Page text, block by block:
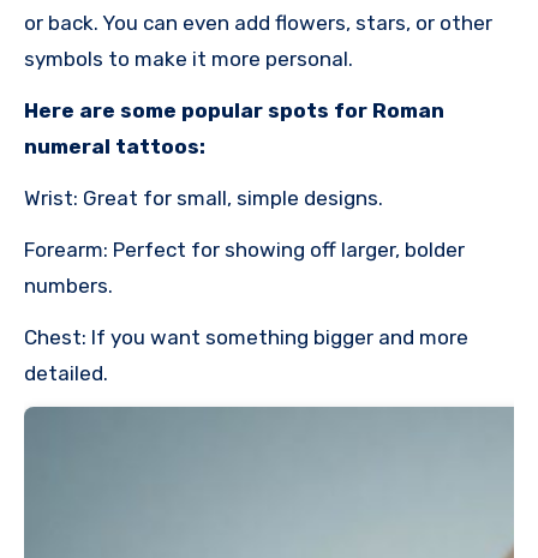
or back. You can even add flowers, stars, or other
symbols to make it more personal.
Here are some popular spots for Roman
numeral tattoos:
Wrist: Great for small, simple designs.
Forearm: Perfect for showing off larger, bolder
numbers.
Chest: If you want something bigger and more
detailed.